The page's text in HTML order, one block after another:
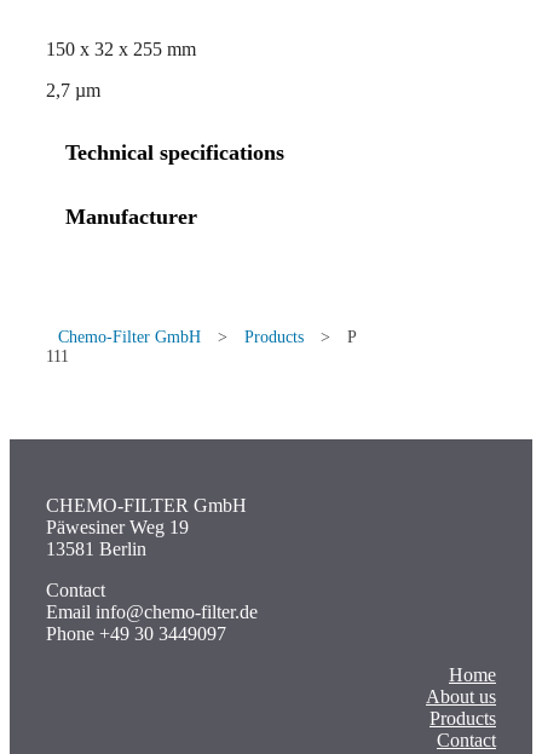
150 x 32 x 255 mm
2,7 µm
Technical specifications
Manufacturer
Chemo-Filter GmbH > Products >
P
111
CHEMO-FILTER GmbH
Päwesiner Weg 19
13581 Berlin
Contact
Email info@chemo-filter.de
Phone +49 30 3449097
Home
About us
Products
Contact